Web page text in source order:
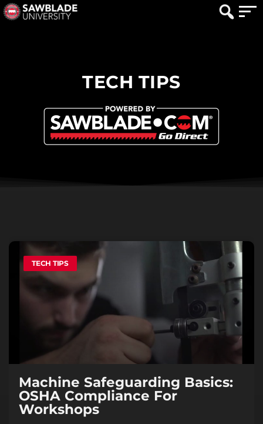
TECH TIPS
TECH TIPS
Machine Safeguarding Basics:
OSHA Compliance For
Workshops